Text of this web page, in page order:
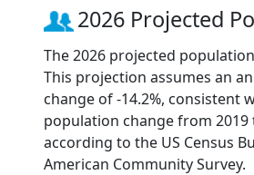
2026 Projected
The 2026 projected
This projection assumes an
change of -14.2%, consistent
population change from 2019
according to the US Census
American Community Survey.